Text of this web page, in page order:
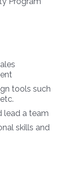
tools such
lead a team
skills and